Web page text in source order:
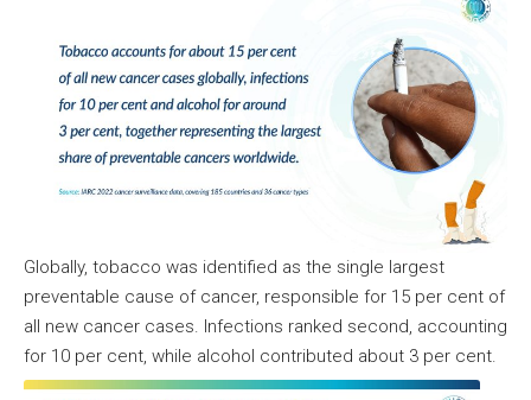
Globally, tobacco was identified as the single largest
preventable cause of cancer, responsible for 15 per cent of
all new cancer cases. Infections ranked second, accounting
for 10 per cent, while alcohol contributed about 3 per cent.